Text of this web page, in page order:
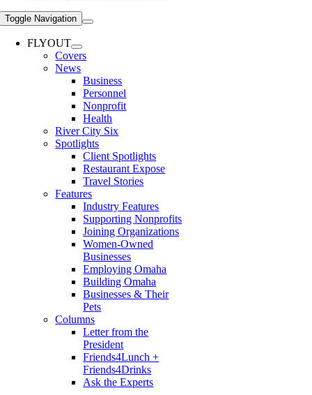
Toggle Navigation
FLYOUT
Covers
News
Business
Personnel
Nonprofit
Health
River City Six
Spotlights
Client Spotlights
Restaurant Expose
Travel Stories
Features
Industry Features
Supporting Nonprofits
Joining Organizations
Women-Owned
Businesses
Employing Omaha
Building Omaha
Businesses & Their
Pets
Columns
Letter from the
President
Friends4Lunch +
Friends4Drinks
Ask the Experts